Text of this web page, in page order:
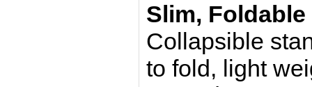
Slim,
Collapsible
to fold, light